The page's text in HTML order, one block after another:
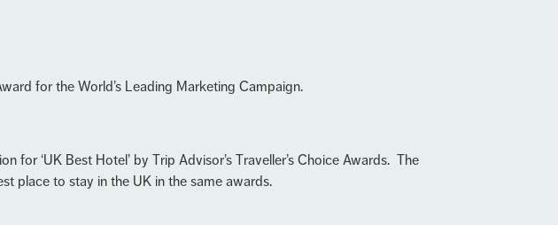
for the World’s Leading Marketing Campaign.
‘UK Best Hotel’ by Trip Advisor’s Traveller’s Choice Awards. The
place to stay in the UK in the same awards.